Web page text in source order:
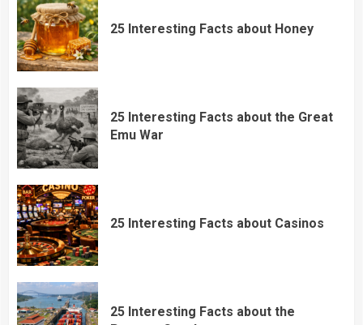
25 Interesting Facts about Honey
25 Interesting Facts about the Great
Emu War
25 Interesting Facts about Casinos
25 Interesting Facts about the